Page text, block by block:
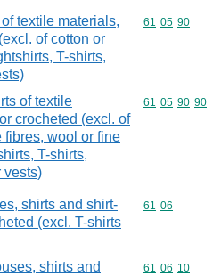
textile materials,
of cotton or
T-shirts,
Commodity
61 05 90
of textile
crocheted (excl. of
fibres, wool or fine
T-shirts,
vests)
Commodity
61 05 90 90
shirts and shirt-
(excl. T-shirts
Commodity
61 06
shirts and
Commodity
61 06 10